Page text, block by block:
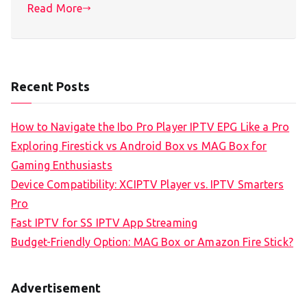
Read More
Recent Posts
How to Navigate the Ibo Pro Player IPTV EPG Like a Pro
Exploring Firestick vs Android Box vs MAG Box for
Gaming Enthusiasts
Device Compatibility: XCIPTV Player vs. IPTV Smarters
Pro
Fast IPTV for SS IPTV App Streaming
Budget-Friendly Option: MAG Box or Amazon Fire Stick?
Advertisement